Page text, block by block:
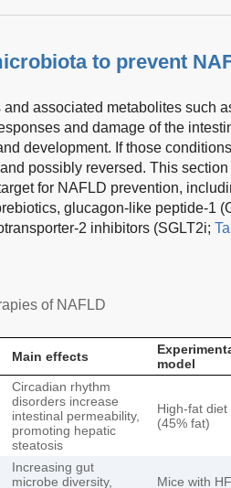
to prevent
associated metabolites such
and damage of the
development. If those
possibly reversed. This
for NAFLD prevention,
glucagon-like peptide-1
2 inhibitors (SGLT2i;
of NAFLD
Main effects
model
Circadian rhythm
disorders increase
intestinal permeability,
promoting hepatic
steatosis
High-fat diet
(45% fat)
Increasing gut
microbe diversity,
Mice with